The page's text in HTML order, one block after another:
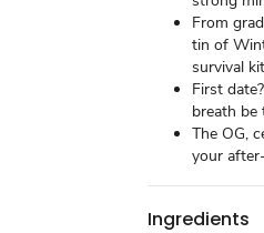
From
tin of
survival kit
First
breath be
The OG,
your
Ingredients